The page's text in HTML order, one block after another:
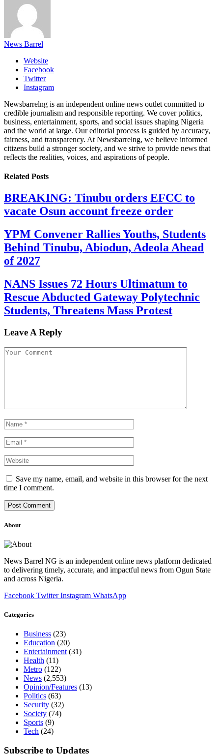
News Barrel
Website
Facebook
Twitter
Instagram
Newsbarrelng is an independent online news outlet committed to
credible journalism and responsible reporting. We cover politics,
business, entertainment, sports, and social issues shaping Nigeria
and the world at large. Our editorial process is guided by accuracy,
fairness, and transparency. At Newsbarrelng, we believe informed
citizens build a stronger society, and we strive to provide news that
reflects the realities, voices, and aspirations of people.
Related Posts
BREAKING: Tinubu orders EFCC to
vacate Osun account freeze order
YPM Convener Rallies Youths, Students
Behind Tinubu, Abiodun, Adeola Ahead
of 2027
NANS Issues 72 Hours Ultimatum to
Rescue Abducted Gateway Polytechnic
Students, Threatens Mass Protest
Leave A Reply
Save my name, email, and website in this browser for the next
time I comment.
About
News Barrel NG is an independent online news platform dedicated
to delivering timely, accurate, and impactful news from Ogun State
and across Nigeria.
Facebook Twitter Instagram WhatsApp
Categories
Business (23)
Education (20)
Entertainment(31)
Health (11)
Metro (122)
News (2,553)
Opinion/Features (13)
Politics (63)
Security (32)
Society (74)
Sports (9)
Tech (24)
Subscribe to Updates